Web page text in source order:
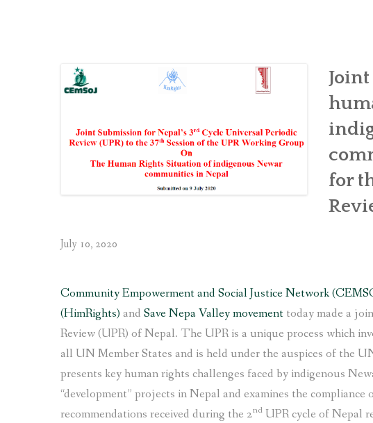
Newa
communities
the
for
Review
for
July 10, 2020
Community Empowerment and Social Justice Network
(HimRights) and Save Nepa Valley movement today made a
Review (UPR) of Nepal. The UPR is a unique process which
all UN Member States and is held under the auspices of the
presents key human rights challenges faced by indigenous
“development” projects in Nepal and examines the
recommendations received during the 2nd UPR cycle of Nepal